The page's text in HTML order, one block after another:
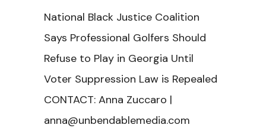
National Black Justice Coalition
Says Professional Golfers Should
Refuse to Play in Georgia Until
Voter Suppression Law is Repealed
CONTACT: Anna Zuccaro |
anna@unbendablemedia.com